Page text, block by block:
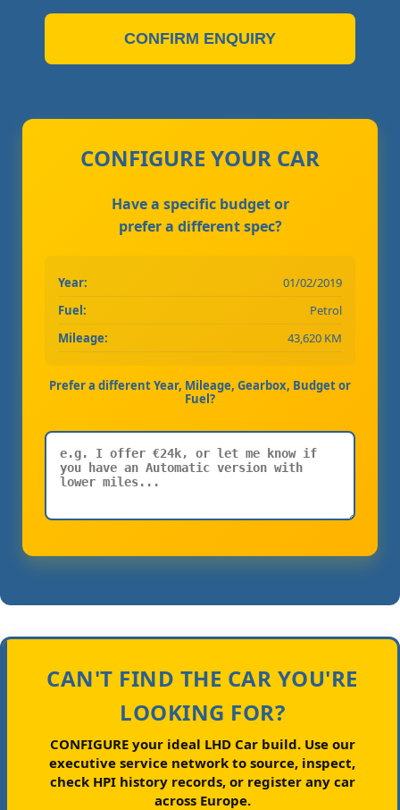
CONFIRM ENQUIRY
CONFIGURE YOUR CAR
Have a specific budget or
prefer a different spec?
Year:
01/02/2019
Fuel:
Petrol
Mileage:
43,620 KM
Prefer a different Year, Mileage, Gearbox, Budget or
Fuel?
CAN'T FIND THE CAR YOU'RE
LOOKING FOR?
CONFIGURE your ideal LHD Car build.Use our
executive service network to source, inspect,
check HPI history records, or register any car
across Europe.